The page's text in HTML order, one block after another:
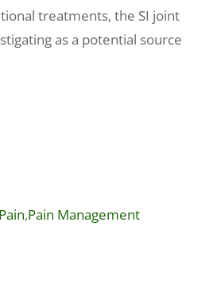
treatments, the SI joint
as a potential source
,Pain Management